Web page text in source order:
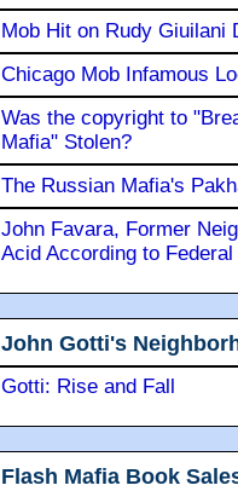
Mob Hit on Rudy Giuilani
Chicago Mob Infamous
Was the copyright to
Mafia" Stolen?
The Russian Mafia's
John Favara, Former
Acid According to
John Gotti's
Gotti: Rise and Fall
Flash Mafia Book